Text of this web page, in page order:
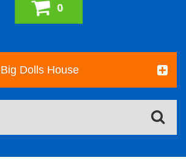
0
Big Dolls House